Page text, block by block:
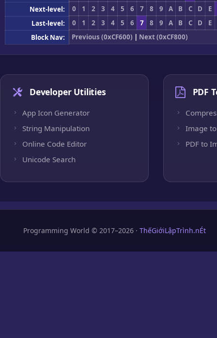
Next-level:
0 1 2 3 4 5 6 7 8 9 A B C D
E
Last-level:
0 1 2 3 4 5 6 7 8 9 A B C D
E
Block Nav:
Previous (0xCF600) | Next (0xCF800)
Developer Utilities
App Icon Generator
String Manipulation
Online Code Editor
Unicode Search
PDF
Image to
PDF to
Programming World © 2017–2026 · ThếGiớiLậpTrình.nÉt